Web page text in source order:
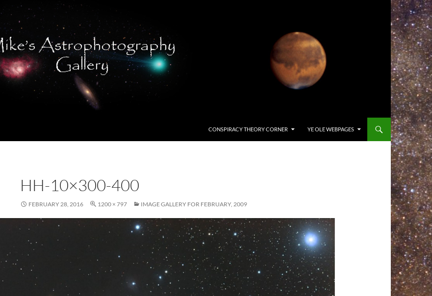
CONSPIRACY THEORY CORNER YE OLE WEBPAGES
HH-10×300-400
FEBRUARY 28, 2016 1200 × 797 IMAGE GALLERY FOR FEBRUARY, 2009